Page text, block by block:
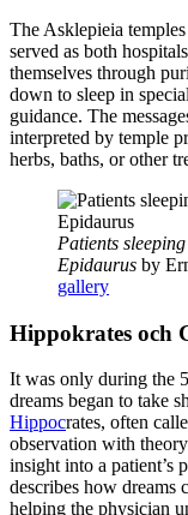
The Asklepieia
served as both
themselves through
down to sleep in
guidance. The
interpreted by temple
herbs, baths, or other
Patients
Epidaurus by
gallery
Hippokrates och
It was only during the
dreams began to take
Hippocrates, often
observation with
insight into a patient’s
describes how dreams
helping the physician